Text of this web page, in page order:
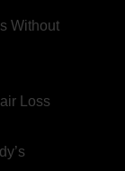
Without
Loss